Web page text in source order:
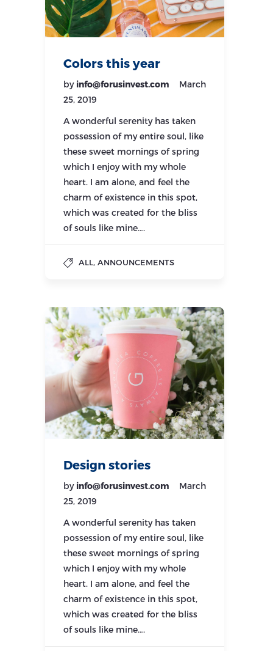
Colors this year
by info@forusinvest.com
March
25, 2019
A wonderful serenity has taken
possession of my entire soul, like
these sweet mornings of spring
which I enjoy with my whole
heart. I am alone, and feel the
charm of existence in this spot,
which was created for the bliss
of souls like mine….
ALL, ANNOUNCEMENTS
Design stories
by info@forusinvest.com
March
25, 2019
A wonderful serenity has taken
possession of my entire soul, like
these sweet mornings of spring
which I enjoy with my whole
heart. I am alone, and feel the
charm of existence in this spot,
which was created for the bliss
of souls like mine….